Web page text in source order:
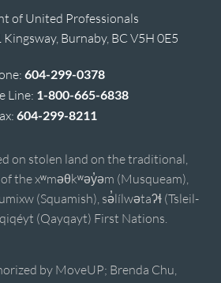
of United Professionals
Burnaby, BC V5H 0E5
604-299-0378
Line: 1-800-665-6838
604-299-8211
on stolen land on the traditional,
the xʷməθkʷəy̓əm (Musqueam),
(Squamish), sə̓lílwətaʔɬ (Tsleil-
(Qayqayt) First Nations.
by MoveUP; Brenda Chu,